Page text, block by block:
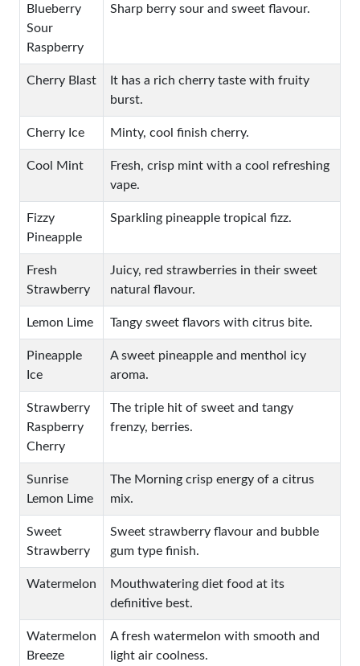
Blueberry
Sour
Raspberry
Sharp berry sour and sweet flavour.
Cherry Blast
It has a rich cherry taste with fruity
burst.
Cherry Ice Minty, cool finish cherry.
Cool Mint
Fresh, crisp mint with a cool refreshing
vape.
Fizzy
Pineapple
Sparkling pineapple tropical fizz.
Fresh
Strawberry
Juicy, red strawberries in their sweet
natural flavour.
Lemon Lime Tangy sweet flavors with citrus bite.
Pineapple
Ice
A sweet pineapple and menthol icy
aroma.
Strawberry
Raspberry
Cherry
The triple hit of sweet and tangy
frenzy, berries.
Sunrise
Lemon Lime
The Morning crisp energy of a citrus
mix.
Sweet
Strawberry
Sweet strawberry flavour and bubble
gum type finish.
Watermelon
Mouthwatering diet food at its
definitive best.
Watermelon
Breeze
A fresh watermelon with smooth and
light air coolness.